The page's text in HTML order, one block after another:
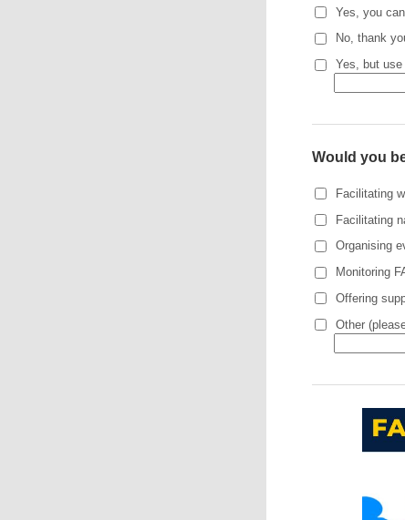
Yes, you
No, thank
Yes, but
Would you
Facilitating
Facilitating
Organising
Monitoring
Offering
Other